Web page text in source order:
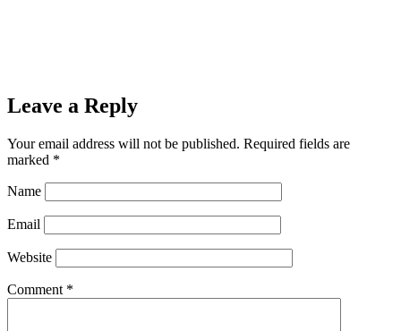
Leave a Reply
Your email address will not be published. Required fields are
marked *
Name
Email
Website
Comment *